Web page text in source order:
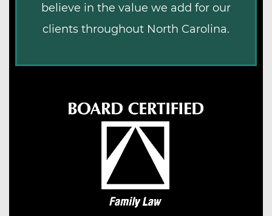
believe in the value we add for our
clients throughout North Carolina.